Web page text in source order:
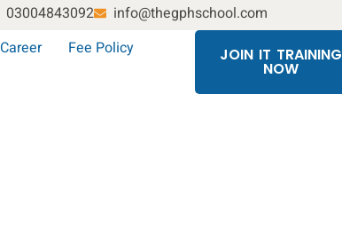
03004843092
info@thegphschool.com
Career
Fee Policy
JOIN IT TRAINING
NOW